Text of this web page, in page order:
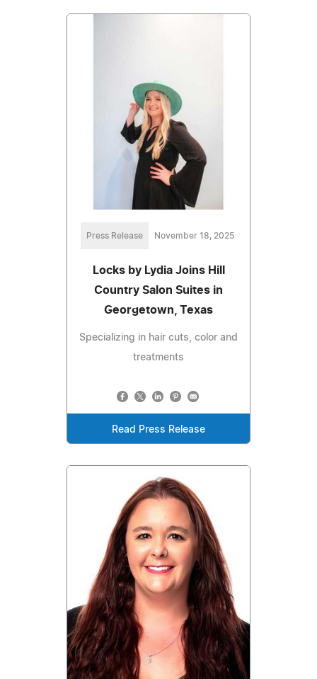
Press Release November 18, 2025
Locks by Lydia Joins Hill
Country Salon Suites in
Georgetown, Texas
Specializing in hair cuts, color and
treatments
Read Press Release